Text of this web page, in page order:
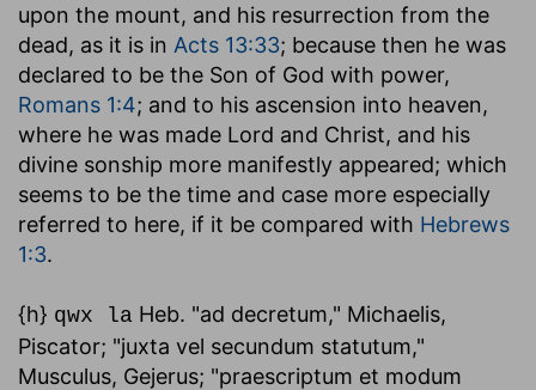
upon the mount, and his resurrection from the
dead, as it is in Acts 13:33; because then he was
declared to be the Son of God with power,
Romans 1:4; and to his ascension into heaven,
where he was made Lord and Christ, and his
divine sonship more manifestly appeared; which
seems to be the time and case more especially
referred to here, if it be compared with Hebrews
1:3.
{h} qwx la Heb. "ad decretum," Michaelis,
Piscator; "juxta vel secundum statutum,"
Musculus, Gejerus; "praescriptum et modum